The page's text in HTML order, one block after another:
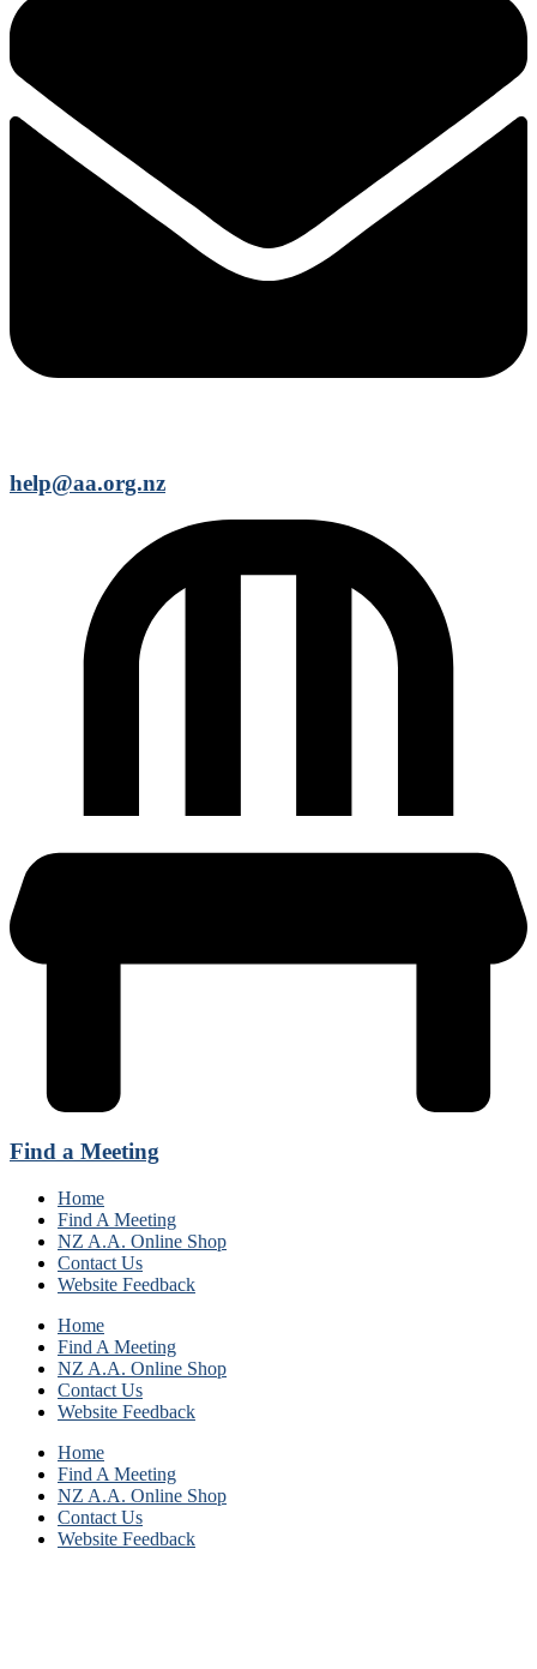
help@aa.org.nz
Find a Meeting
Home
Find A Meeting
NZ A.A. Online Shop
Contact Us
Website Feedback
Home
Find A Meeting
NZ A.A. Online Shop
Contact Us
Website Feedback
Home
Find A Meeting
NZ A.A. Online Shop
Contact Us
Website Feedback